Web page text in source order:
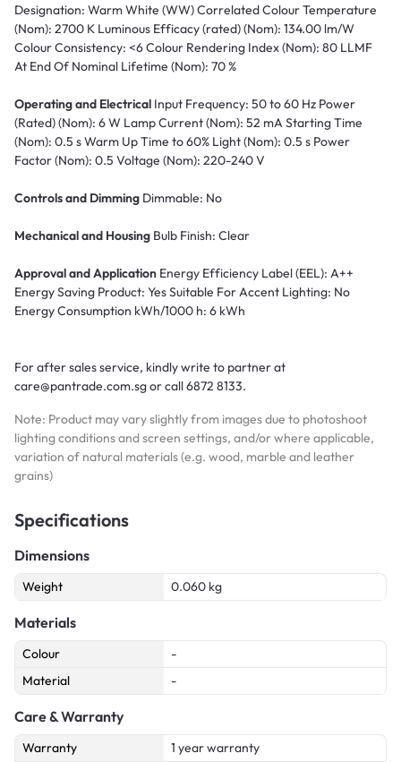
Designation: Warm White (WW) Correlated Colour Temperature
(Nom): 2700 K Luminous Efficacy (rated) (Nom): 134.00 lm/W
Colour Consistency: <6 Colour Rendering Index (Nom): 80 LLMF
At End Of Nominal Lifetime (Nom): 70 %
Operating and Electrical Input Frequency: 50 to 60 Hz Power
(Rated) (Nom): 6 W Lamp Current (Nom): 52 mA Starting Time
(Nom): 0.5 s Warm Up Time to 60% Light (Nom): 0.5 s Power
Factor (Nom): 0.5 Voltage (Nom): 220-240 V
Controls and Dimming Dimmable: No
Mechanical and Housing Bulb Finish: Clear
Approval and Application Energy Efficiency Label (EEL): A++
Energy Saving Product: Yes Suitable For Accent Lighting: No
Energy Consumption kWh/1000 h: 6 kWh
For after sales service, kindly write to partner at
care@pantrade.com.sg or call 6872 8133.
Note: Product may vary slightly from images due to photoshoot
lighting conditions and screen settings, and/or where applicable,
variation of natural materials (e.g. wood, marble and leather
grains)
Specifications
Dimensions
Weight 0.060 kg
Materials
Colour
-
Material
-
Care & Warranty
Warranty
1 year warranty